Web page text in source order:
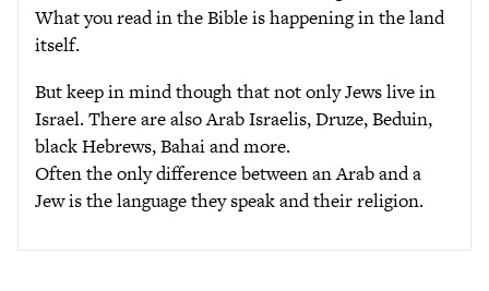
What you read in the Bible is happening in the land
itself.
But keep in mind though that not only Jews live in
Israel. There are also Arab Israelis, Druze, Beduin,
black Hebrews, Bahai and more.
Often the only difference between an Arab and a
Jew is the language they speak and their religion.